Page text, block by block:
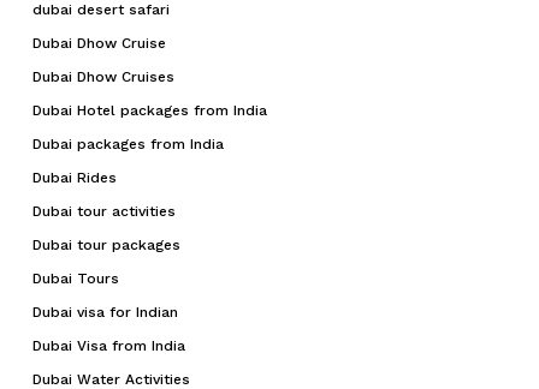
dubai desert safari
Dubai Dhow Cruise
Dubai Dhow Cruises
Dubai Hotel packages from India
Dubai packages from India
Dubai Rides
Dubai tour activities
Dubai tour packages
Dubai Tours
Dubai visa for Indian
Dubai Visa from India
Dubai Water Activities